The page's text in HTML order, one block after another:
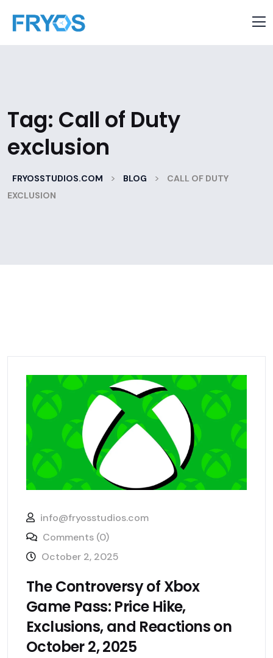
Tag: Call of Duty
exclusion
FRYOSSTUDIOS.COM > BLOG >
CALL OF DUTY
EXCLUSION
info@fryosstudios.com
Comments (0)
October 2, 2025
The Controversy of Xbox
Game Pass: Price Hike,
Exclusions, and Reactions on
October 2, 2025